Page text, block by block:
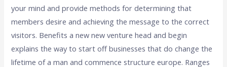
your mind and provide methods for determining that
members desire and achieving the message to the correct
visitors. Benefits a new new venture head and begin
explains the way to start off businesses that do change the
lifetime of a man and commence structure europe. Ranges